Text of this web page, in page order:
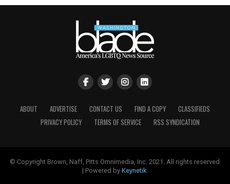
ABOUT ADVERTISE CONTACT US FIND A COPY
CLASSIFIEDS
PRIVACY POLICY
TERMS OF SERVICE RSS SYNDICATION
© Copyright Brown, Naff, Pitts Omnimedia, Inc. 2021. All rights reserved
| Powered by Keynetik.